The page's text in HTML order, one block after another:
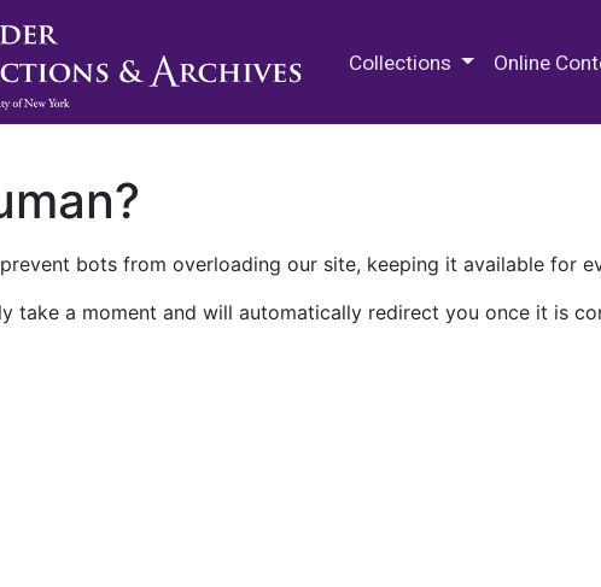
Collections Online
bots from overloading our site, keeping it available for
take a moment and will automatically redirect you once it is